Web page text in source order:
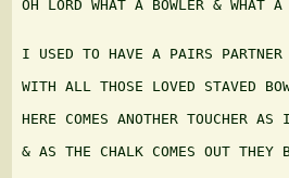
OH LORD WHAT A BOWLER & WHAT A
I USED TO HAVE A PAIRS
WITH ALL THOSE LOVED STAVED
HERE COMES ANOTHER TOUCHER
& AS THE CHALK COMES OUT